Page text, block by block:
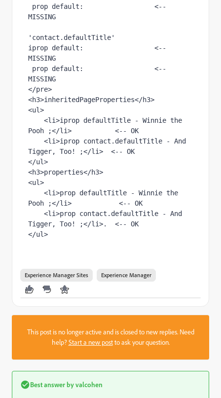
'contact.defaultTitle'
iprop default:                  <--
MISSING
MISSING
</pre>
<h3>inheritedPageProperties</h3>
<ul>
Pooh ;</li>           <-- OK
Tigger, Too! ;</li>  <-- OK
</ul>
<h3>properties</h3>
<ul>
Pooh ;</li>            <-- OK
Tigger, Too! ;</li>.  <-- OK
Experience Manager Sites Experience Manager
This post is no longer active and is closed to new replies. Need
help?Start a new postto ask your question.
Best answer byvalcohen